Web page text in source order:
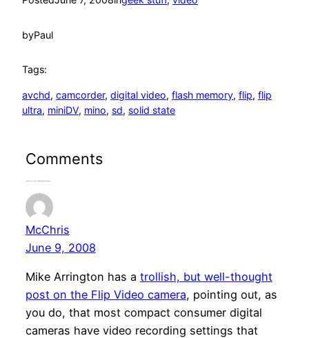
byPaul
Tags:
avchd, camcorder, digital video, flash memory, flip, flip
ultra, miniDV, mino, sd, solid state
Comments
2 responses to “Reconsidering Solid State Video”
McChris
June 9, 2008
Mike Arrington has a trollish, but well-thought
post on the Flip Video camera, pointing out, as
you do, that most compact consumer digital
cameras have video recording settings that